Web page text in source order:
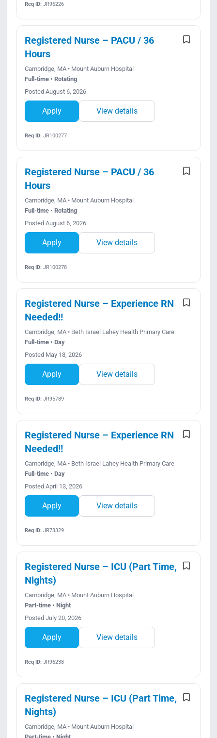
Req ID:JR96226
Registered Nurse – PACU / 36
Hours
Cambridge, MA • Mount Auburn Hospital
Full-time • Rotating
Posted August 6, 2026
Apply View details
Req ID:JR100277
Registered Nurse – PACU / 36
Hours
Cambridge, MA • Mount Auburn Hospital
Full-time • Rotating
Posted August 6, 2026
Apply View details
Req ID:JR100278
Registered Nurse – Experience RN
Needed!!
Cambridge, MA • Beth Israel Lahey Health Primary Care
Full-time • Day
Posted May 18, 2026
Apply View details
Req ID:JR95789
Registered Nurse – Experience RN
Needed!!
Cambridge, MA • Beth Israel Lahey Health Primary Care
Full-time • Day
Posted April 13, 2026
Apply View details
Req ID:JR78329
Registered Nurse – ICU (Part Time,
Nights)
Cambridge, MA • Mount Auburn Hospital
Part-time • Night
Posted July 20, 2026
Apply View details
Req ID:JR96238
Registered Nurse – ICU (Part Time,
Nights)
Cambridge, MA • Mount Auburn Hospital